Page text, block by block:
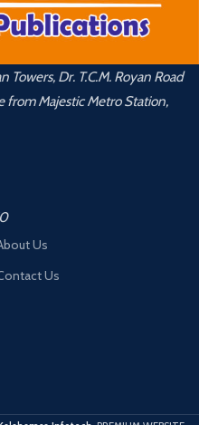
Towers, Dr. T.C.M. Royan Road
from Majestic Metro Station,
Us
Us